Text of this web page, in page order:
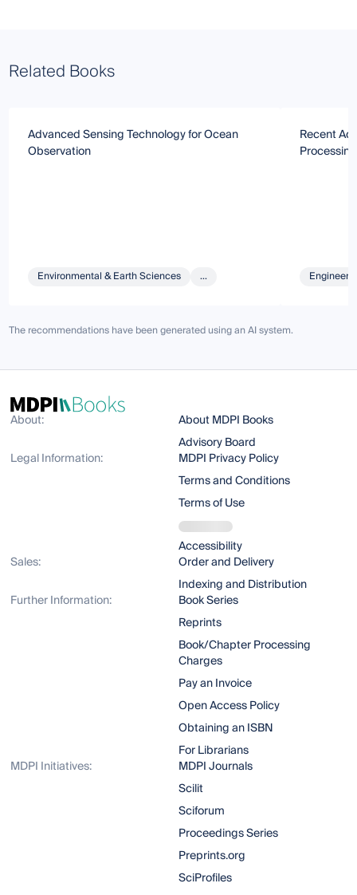
Related Books
Advanced Sensing Technology for Ocean
Observation
Environmental & Earth Sciences ...
Recent
Processing
The recommendations have been generated using an AI system.
About:
About MDPI Books
Advisory Board
Legal Information:
MDPI Privacy Policy
Terms and Conditions
Terms of Use
Accessibility
Sales:
Order and Delivery
Indexing and Distribution
Further Information:
Book Series
Reprints
Book/Chapter Processing
Charges
Pay an Invoice
Open Access Policy
Obtaining an ISBN
For Librarians
MDPI Initiatives:
MDPI Journals
Scilit
Sciforum
Proceedings Series
Preprints.org
SciProfiles